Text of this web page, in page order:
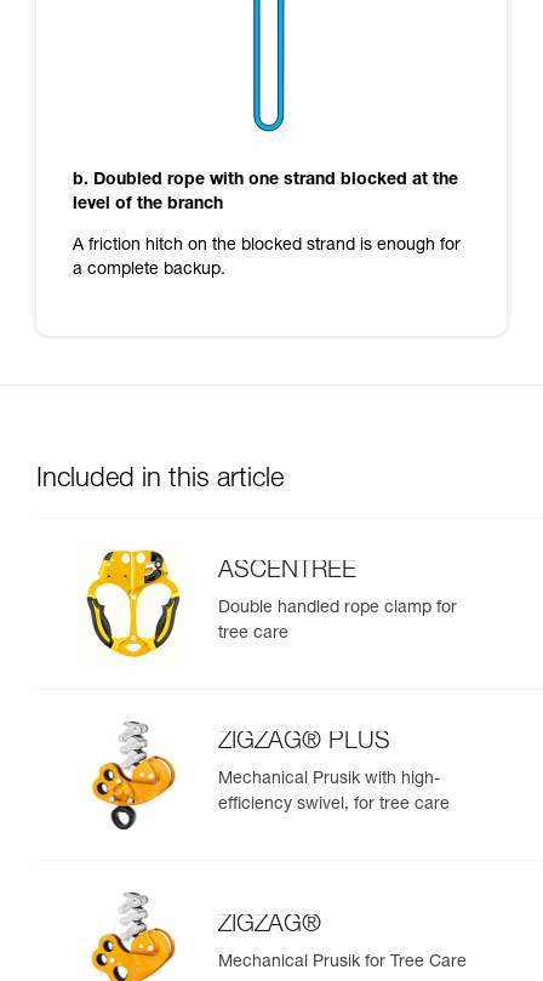
b. Doubled rope with one strand blocked at the
level of the branch
A friction hitch on the blocked strand is enough for
a complete backup.
Included in this article
ASCENTREE
Double handled rope clamp for
tree care
ZIGZAG® PLUS
Mechanical Prusik with high-
efficiency swivel, for tree care
ZIGZAG®
Mechanical Prusik for Tree Care